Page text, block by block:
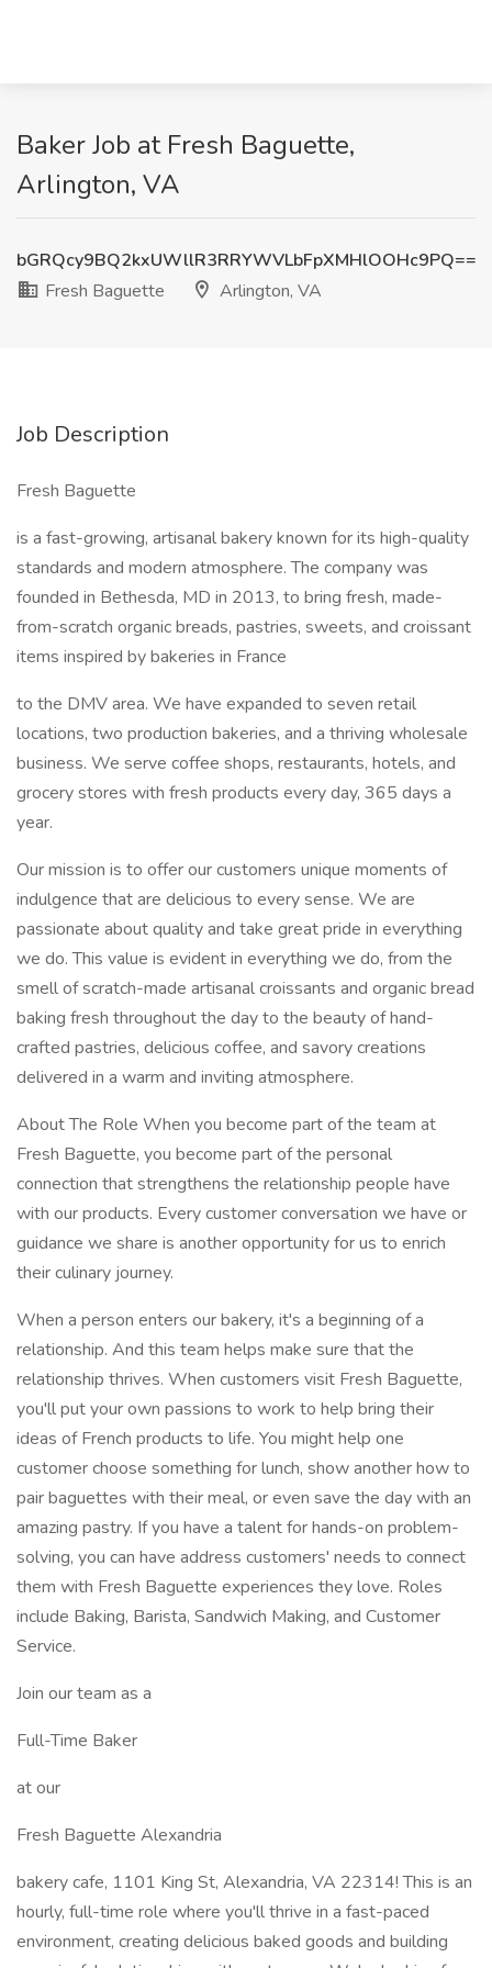
Baker Job at Fresh Baguette,
Arlington, VA
bGRQcy9BQ2kxUWllR3RRYWVLbFpXMHlOOHc9PQ==
Fresh Baguette
Arlington, VA
Job Description
Fresh Baguette
is a fast-growing, artisanal bakery known for its high-quality
standards and modern atmosphere. The company was
founded in Bethesda, MD in 2013, to bring fresh, made-
from-scratch organic breads, pastries, sweets, and croissant
items inspired by bakeries in France
to the DMV area. We have expanded to seven retail
locations, two production bakeries, and a thriving wholesale
business. We serve coffee shops, restaurants, hotels, and
grocery stores with fresh products every day, 365 days a
year.
Our mission is to offer our customers unique moments of
indulgence that are delicious to every sense. We are
passionate about quality and take great pride in everything
we do. This value is evident in everything we do, from the
smell of scratch-made artisanal croissants and organic bread
baking fresh throughout the day to the beauty of hand-
crafted pastries, delicious coffee, and savory creations
delivered in a warm and inviting atmosphere.
About The Role When you become part of the team at
Fresh Baguette, you become part of the personal
connection that strengthens the relationship people have
with our products. Every customer conversation we have or
guidance we share is another opportunity for us to enrich
their culinary journey.
When a person enters our bakery, it's a beginning of a
relationship. And this team helps make sure that the
relationship thrives. When customers visit Fresh Baguette,
you'll put your own passions to work to help bring their
ideas of French products to life. You might help one
customer choose something for lunch, show another how to
pair baguettes with their meal, or even save the day with an
amazing pastry. If you have a talent for hands-on problem-
solving, you can have address customers' needs to connect
them with Fresh Baguette experiences they love. Roles
include Baking, Barista, Sandwich Making, and Customer
Service.
Join our team as a
Full-Time Baker
at our
Fresh Baguette Alexandria
bakery cafe, 1101 King St, Alexandria, VA 22314! This is an
hourly, full-time role where you'll thrive in a fast-paced
environment, creating delicious baked goods and building